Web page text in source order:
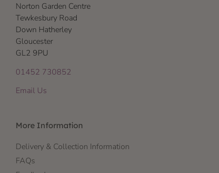
Norton Garden Centre
Tewkesbury Road
Down Hatherley
Gloucester
GL2 9PU
01452 730852
Email Us
More Information
Delivery & Collection Information
FAQs